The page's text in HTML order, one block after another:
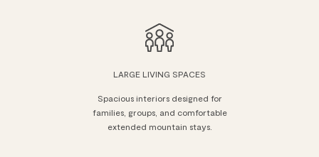
LARGE LIVING SPACES
Spacious interiors designed for
families, groups, and comfortable
extended mountain stays.